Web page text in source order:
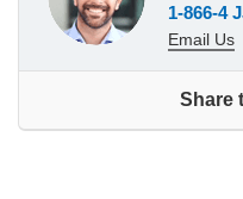
1-866-4
Email Us
Share